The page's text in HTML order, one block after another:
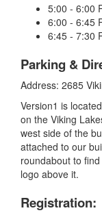
5:00 - 6:00
6:00 - 6:45
6:45 - 7:30
Parking &
Address: 2685
Version1 is
on the Viking
west side of the
attached to our
roundabout to
logo above it.
Registration: